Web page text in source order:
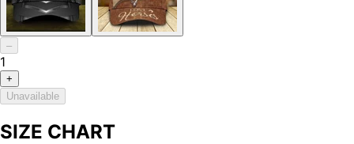
–
1
+
Unavailable
SIZE CHART